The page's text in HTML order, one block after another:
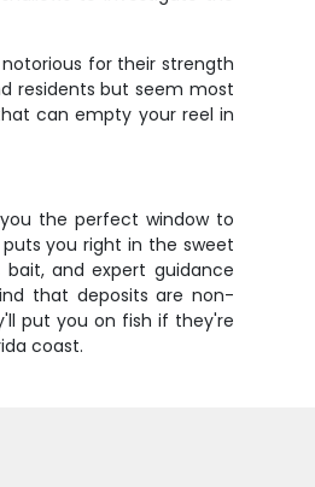
for their strength
residents but seem most
can empty your reel in
the perfect window to
you right in the sweet
and expert guidance
that deposits are non-
put you on fish if they're
coast.